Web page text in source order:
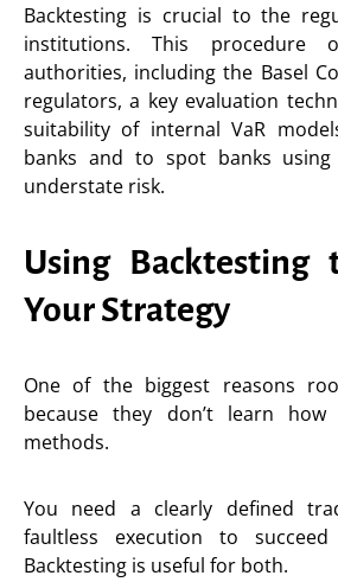
Backtesting is crucial to the
institutions. This procedure
authorities, including the Basel
regulators, a key evaluation
suitability of internal VaR
banks and to spot banks
understate risk.
Using Backtesting
Your Strategy
One of the biggest reasons
because they don’t learn
methods.
You need a clearly defined
faultless execution to
Backtesting is useful for both.